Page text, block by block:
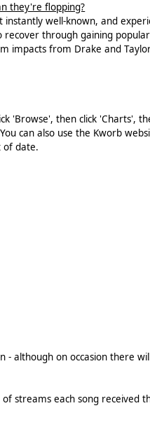
they're flopping?
well-known, and
through gaining
impacts from Drake and
'Browse', then click 'Charts',
can also use the Kworb
of date.
although on occasion there
streams each song received